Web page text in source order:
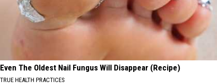
Even The Oldest Nail Fungus Will Disappear (Recipe)
TRUE HEALTH PRACTICES